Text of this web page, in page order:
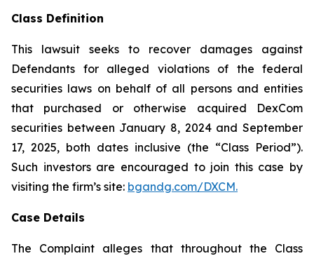
Class Definition
This lawsuit seeks to recover damages against
Defendants for alleged violations of the federal
securities laws on behalf of all persons and entities
that purchased or otherwise acquired DexCom
securities between January 8, 2024 and September
17, 2025, both dates inclusive (the “Class Period”).
Such investors are encouraged to join this case by
visiting the firm’s site: bgandg.com/DXCM.
Case Details
The Complaint alleges that throughout the Class